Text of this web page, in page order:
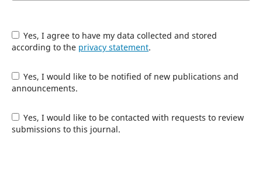
Yes, I agree to have my data collected and stored
according to the privacy statement.
Yes, I would like to be notified of new publications and
announcements.
Yes, I would like to be contacted with requests to review
submissions to this journal.